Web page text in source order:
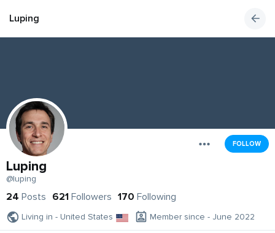
Luping
FOLLOW
Luping
@luping
24 Posts 621 Followers 170 Following
Living in - United States Member since - June 2022